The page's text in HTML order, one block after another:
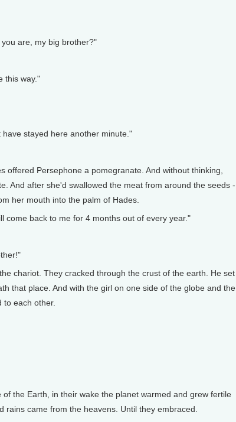
are, my big brother?"
this way."
stayed here another minute."
offered Persephone a pomegranate. And without thinking,
And after she'd swallowed the meat from around the seeds -
her mouth into the palm of Hades.
come back to me for 4 months out of every year."
chariot. They cracked through the crust of the earth. He set
that place. And with the girl on one side of the globe and the
to each other.
the Earth, in their wake the planet warmed and grew fertile
rains came from the heavens. Until they embraced.